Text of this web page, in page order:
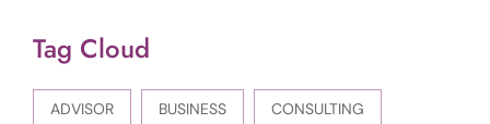
Tag Cloud
ADVISOR BUSINESS CONSULTING